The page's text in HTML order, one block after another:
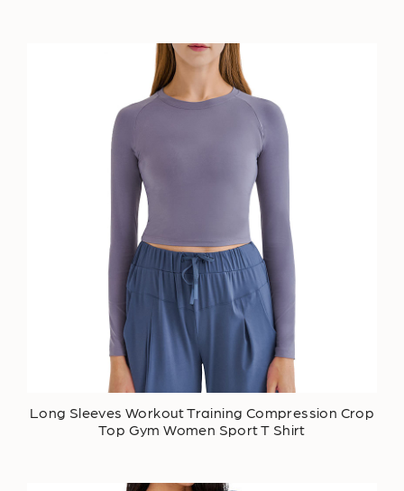
Long Sleeves Workout Training Compression Crop
Top Gym Women Sport T Shirt